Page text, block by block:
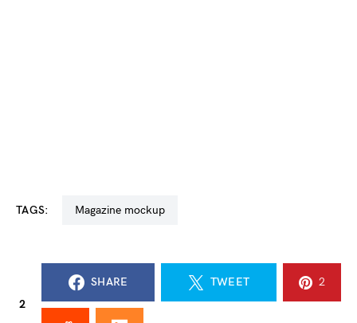
TAGS: magazine mockup
2
SHARE TWEET 2